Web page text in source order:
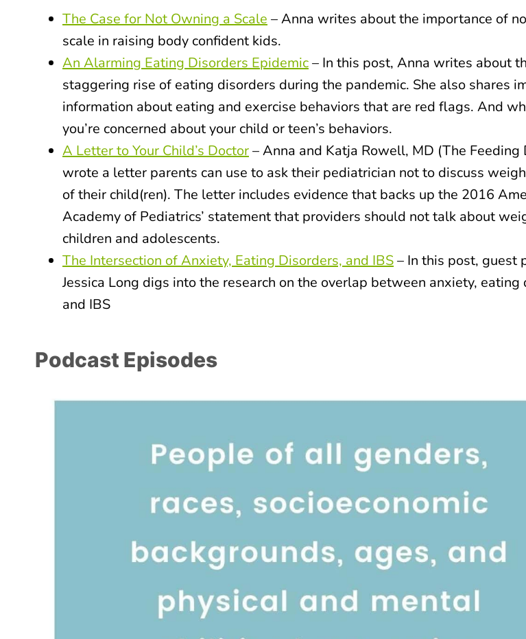
The Case for Not Owning a Scale – Anna writes about the importance of
scale in raising body confident kids.
An Alarming Eating Disorders Epidemic– In this post, Anna writes about
staggering rise of eating disorders during the pandemic. She also shares
information about eating and exercise behaviors that are red flags. And
you’re concerned about your child or teen’s behaviors.
A Letter to Your Child’s Doctor– Anna and Katja Rowell, MD (The Feeding
wrote a letter parents can use to ask their pediatrician not to discuss
of their child(ren). The letter includes evidence that backs up the 2016
Academy of Pediatrics’ statement that providers should not talk about
children and adolescents.
The Intersection of Anxiety, Eating Disorders, and IBS– In this post, guest
Jessica Long digs into the research on the overlap between anxiety, eating
and IBS
Podcast Episodes